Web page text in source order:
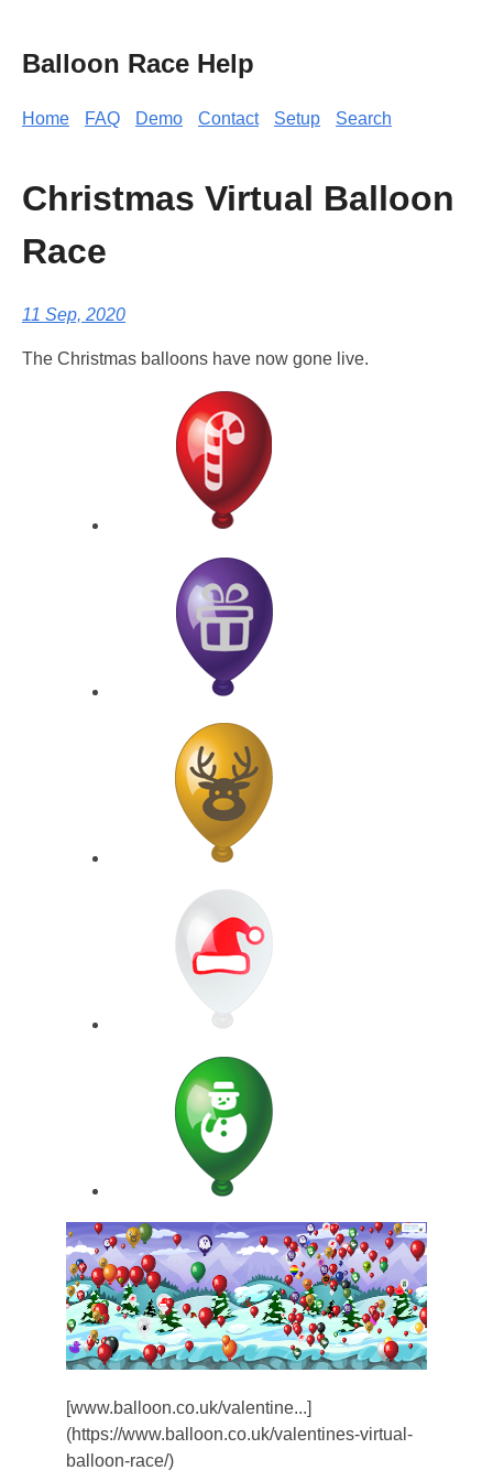
Balloon Race Help
Home FAQ Demo Contact Setup Search
Christmas Virtual Balloon
Race
11 Sep, 2020
The Christmas balloons have now gone live.
[www.balloon.co.uk/valentine...]
(https://www.balloon.co.uk/valentines-virtual-
balloon-race/)